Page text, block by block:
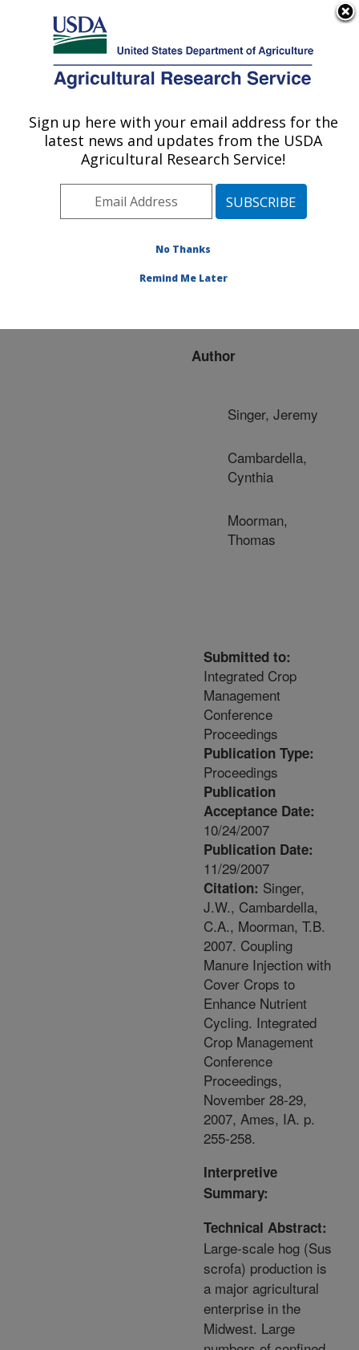
Here's how you know
Agricultural Research Service
U.S. DEPARTMENT OF AGRICULTURE
Publications at this
Location» Publication
#217202
Title:
Injection with Cover
Author
Singer, Jeremy
Cambardella,
Cynthia
Moorman,
Thomas
Submitted to:
Integrated Crop
Management
Conference
Proceedings
Publication Type:
Proceedings
Publication
Acceptance Date:
10/24/2007
Publication Date:
11/29/2007
Citation: Singer,
J.W., Cambardella,
C.A., Moorman, T.B.
2007. Coupling
Manure Injection with
Cover Crops to
Enhance Nutrient
Cycling. Integrated
Crop Management
Conference
Proceedings,
November 28-29,
2007, Ames, IA. p.
255-258.
Interpretive
Summary:
Technical Abstract:
Large-scale hog (Sus
scrofa) production is
a major agricultural
enterprise in the
Midwest. Large
Sign up here with your email address for the
latest news and updates from the USDA
Agricultural Research Service!
No Thanks
Remind Me Later